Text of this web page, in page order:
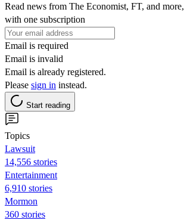
Read news from The Economist, FT, and more,
with one subscription
Email is required
Email is invalid
Email is already registered.
Please sign in instead.
Start reading
Topics
Lawsuit
14,556 stories
Entertainment
6,910 stories
Mormon
360 stories